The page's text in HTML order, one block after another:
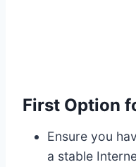
First Option
Ensure you
a stable